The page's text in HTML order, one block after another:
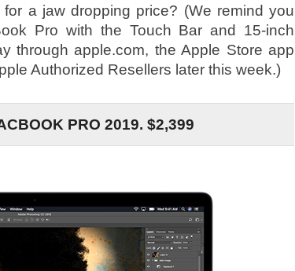
a jaw dropping price? (We remind you
Pro with the Touch Bar and 15-inch
through apple.com, the Apple Store app
Authorized Resellers later this week.)
PRO 2019. $2,399